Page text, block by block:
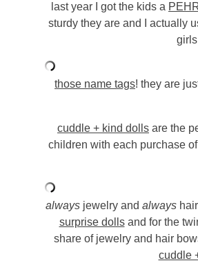
last year I got the kids a
sturdy they are and I actually
those name tags! they are
cuddle + kind dolls are the
children with each purchase
alwaysjewelry and alwayshair
surprise dollsand for the
share of jewelry and hair
cuddle